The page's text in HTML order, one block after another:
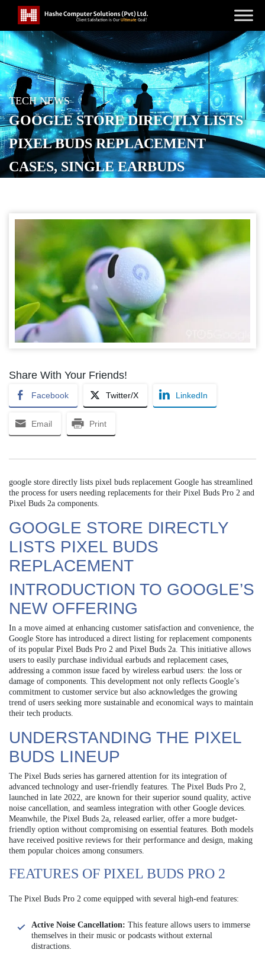
TECH NEWS
GOOGLE STORE DIRECTLY LISTS
PIXEL BUDS REPLACEMENT
CASES, SINGLE EARBUDS
Share With Your Friends!
Facebook Twitter/X LinkedIn
Email Print
google store directly lists pixel buds replacement Google has streamlined
the process for users needing replacements for their Pixel Buds Pro 2 and
Pixel Buds 2a components.
GOOGLE STORE DIRECTLY
LISTS PIXEL BUDS
REPLACEMENT
INTRODUCTION TO GOOGLE’S
NEW OFFERING
In a move aimed at enhancing customer satisfaction and convenience, the
Google Store has introduced a direct listing for replacement components
of its popular Pixel Buds Pro 2 and Pixel Buds 2a. This initiative allows
users to easily purchase individual earbuds and replacement cases,
addressing a common issue faced by wireless earbud users: the loss or
damage of components. This development not only reflects Google’s
commitment to customer service but also acknowledges the growing
trend of users seeking more sustainable and economical ways to maintain
their tech products.
UNDERSTANDING THE PIXEL
BUDS LINEUP
The Pixel Buds series has garnered attention for its integration of
advanced technology and user-friendly features. The Pixel Buds Pro 2,
launched in late 2022, are known for their superior sound quality, active
noise cancellation, and seamless integration with other Google devices.
Meanwhile, the Pixel Buds 2a, released earlier, offer a more budget-
friendly option without compromising on essential features. Both models
have received positive reviews for their performance and design, making
them popular choices among consumers.
FEATURES OF PIXEL BUDS PRO 2
The Pixel Buds Pro 2 come equipped with several high-end features:
Active Noise Cancellation: This feature allows users to immerse
themselves in their music or podcasts without external
distractions.